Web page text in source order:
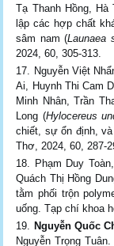
Tạ Thanh Hồng, Hà
lập các hợp chất
sâm nam (Launaea
2024, 60, 305-313.
Nguyễn Việt
Ai, Huynh Thi Cam
Minh Nhân, Trần
Long (Hylocereus
chiết, sự ổn định,
Thơ, 2024, 60, 287-
Phạm Duy
Quách Thị Hồng
tằm phối trộn
uống. Tạp chí khoa
Nguyễn Quốc
Nguyễn Trọng